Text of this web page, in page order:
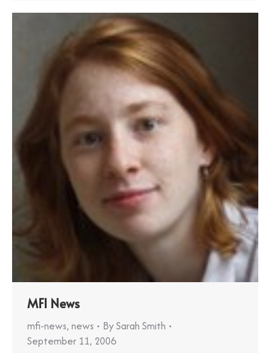
MFI News
mfi-news, news BySarah Smith
September 11, 2006